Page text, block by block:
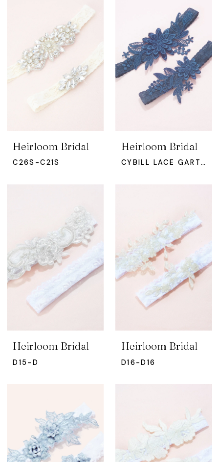
Heirloom Bridal
C26S-C21S
Heirloom Bridal
CYBILL LACE GARTER SET
Heirloom Bridal
D15-D
Heirloom Bridal
D16-D16